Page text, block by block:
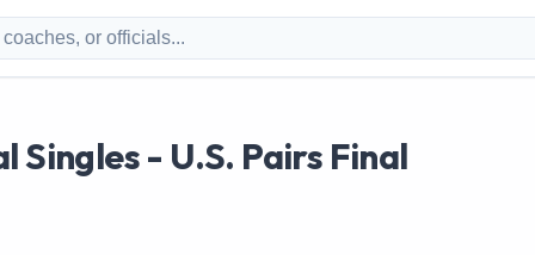
Singles - U.S. Pairs Final